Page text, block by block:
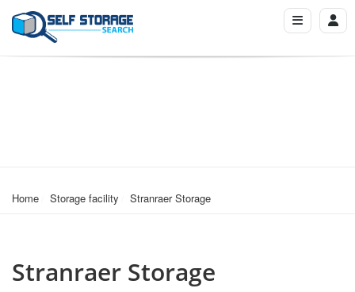
Home Storage facility Stranraer Storage
Stranraer Storage